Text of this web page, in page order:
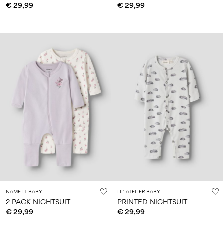
€ 29,99
€ 29,99
NAME IT BABY
2 PACK NIGHTSUIT
€ 29,99
LIL' ATELIER BABY
PRINTED NIGHTSUIT
€ 29,99